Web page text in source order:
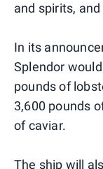
and spirits,
In its
Splendor
pounds of
3,600 pounds
of caviar.
The ship will